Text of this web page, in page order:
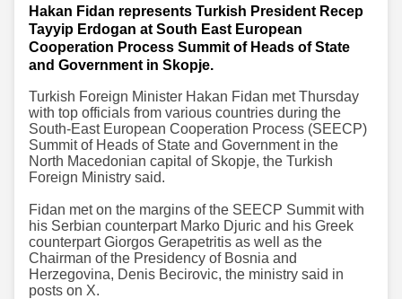
Hakan Fidan represents Turkish President Recep
Tayyip Erdogan at South East European
Cooperation Process Summit of Heads of State
and Government in Skopje.
Turkish Foreign Minister Hakan Fidan met Thursday
with top officials from various countries during the
South-East European Cooperation Process (SEECP)
Summit of Heads of State and Government in the
North Macedonian capital of Skopje, the Turkish
Foreign Ministry said.
Fidan met on the margins of the SEECP Summit with
his Serbian counterpart Marko Djuric and his Greek
counterpart Giorgos Gerapetritis as well as the
Chairman of the Presidency of Bosnia and
Herzegovina, Denis Becirovic, the ministry said in
posts on X.